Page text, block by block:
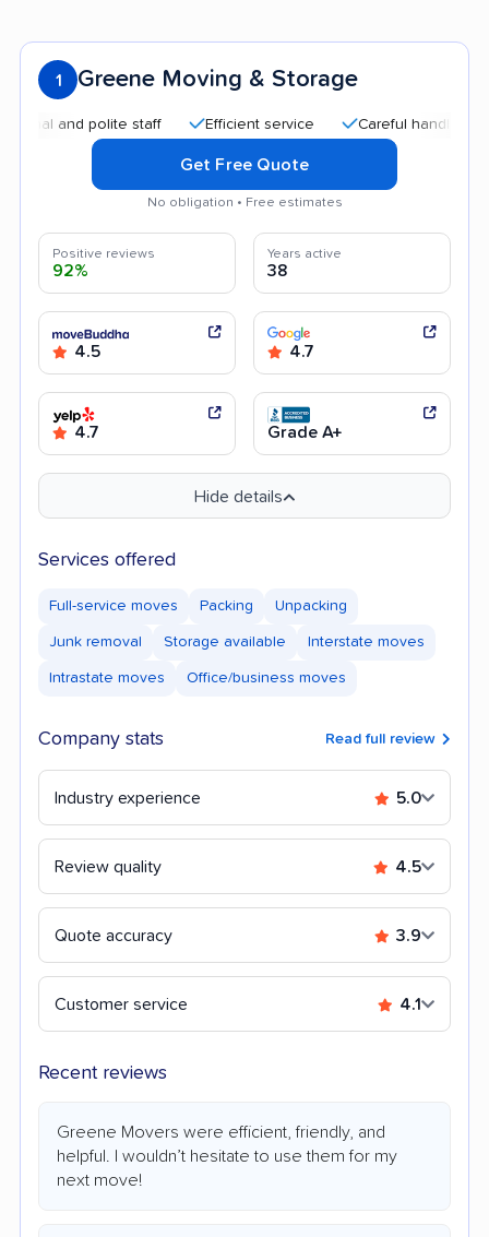
1 Greene Moving & Storage
and polite staff Efficient service Careful handling
Get Free Quote
No obligation • Free estimates
Positive reviews
92%
Years active
38
4.5 4.7
4.7 Grade A+
Hide details
Services offered
Full-service moves Packing Unpacking
Junk removal Storage available Interstate moves
Intrastate moves Office/business moves
Company stats Read full review
Industry experience 5.0
Review quality 4.5
Quote accuracy 3.9
Customer service 4.1
Recent reviews
Greene Movers were efficient, friendly, and
helpful. I wouldn’t hesitate to use them for my
next move!